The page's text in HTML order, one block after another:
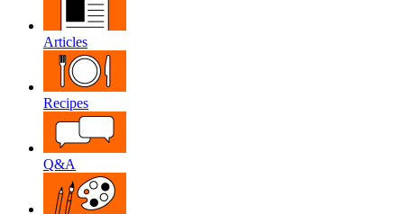
Articles
Recipes
Q&A